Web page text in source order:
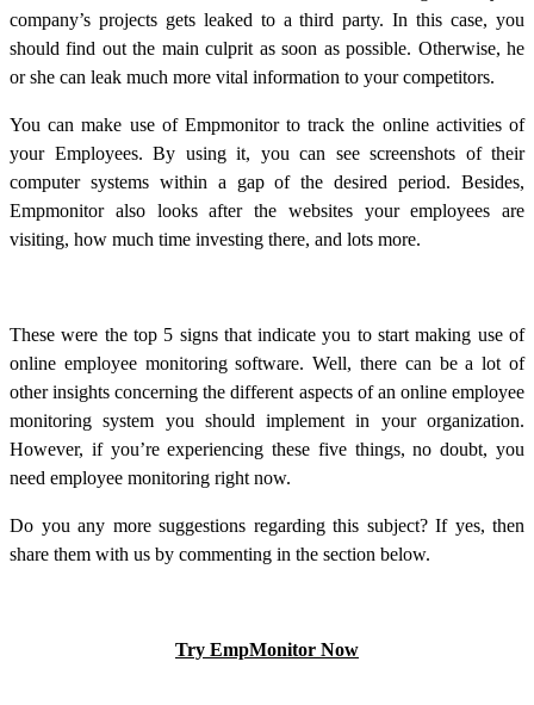
company’s projects gets leaked to a third party. In this case, you
should find out the main culprit as soon as possible. Otherwise, he
or she can leak much more vital information to your competitors.
You can make use of Empmonitor to track the online activities of
your Employees. By using it, you can see screenshots of their
computer systems within a gap of the desired period. Besides,
Empmonitor also looks after the websites your employees are
visiting, how much time investing there, and lots more.
These were the top 5 signs that indicate you to start making use of
online employee monitoring software. Well, there can be a lot of
other insights concerning the different aspects of an online employee
monitoring system you should implement in your organization.
However, if you’re experiencing these five things, no doubt, you
need employee monitoring right now.
Do you any more suggestions regarding this subject? If yes, then
share them with us by commenting in the section below.
Try EmpMonitor Now